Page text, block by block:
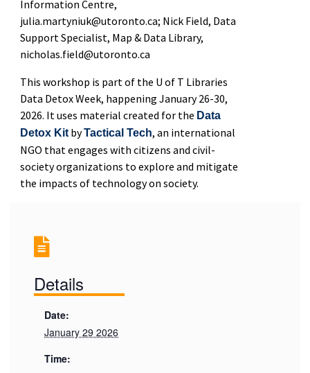
Information Centre,
julia.martyniuk@utoronto.ca; Nick Field, Data
Support Specialist, Map & Data Library,
nicholas.field@utoronto.ca
This workshop is part of the U of T Libraries
Data Detox Week, happening January 26-30,
2026. It uses material created for the Data
Detox KitbyTactical Tech, an international
NGO that engages with citizens and civil-
society organizations to explore and mitigate
the impacts of technology on society.
Details
Date:
January 29 2026
Time: